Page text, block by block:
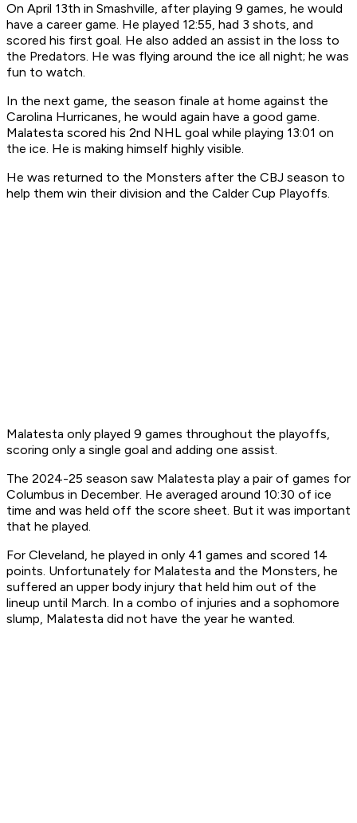
On April 13th in Smashville, after playing 9 games, he would
have a career game. He played 12:55, had 3 shots, and
scored his first goal. He also added an assist in the loss to
the Predators. He was flying around the ice all night; he was
fun to watch.
In the next game, the season finale at home against the
Carolina Hurricanes, he would again have a good game.
Malatesta scored his 2nd NHL goal while playing 13:01 on
the ice. He is making himself highly visible.
He was returned to the Monsters after the CBJ season to
help them win their division and the Calder Cup Playoffs.
Malatesta only played 9 games throughout the playoffs,
scoring only a single goal and adding one assist.
The 2024-25 season saw Malatesta play a pair of games for
Columbus in December. He averaged around 10:30 of ice
time and was held off the score sheet. But it was important
that he played.
For Cleveland, he played in only 41 games and scored 14
points. Unfortunately for Malatesta and the Monsters, he
suffered an upper body injury that held him out of the
lineup until March. In a combo of injuries and a sophomore
slump, Malatesta did not have the year he wanted.